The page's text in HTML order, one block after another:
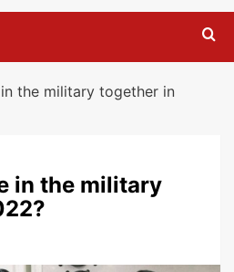
the military together in
in the military